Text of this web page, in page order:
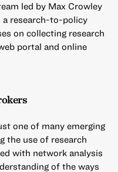
led by Max Crowley
a research-to-policy
on collecting research
portal and online
one of many emerging
the use of research
with network analysis
of the ways